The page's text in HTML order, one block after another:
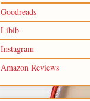
Goodreads
Libib
Instagram
Amazon Reviews